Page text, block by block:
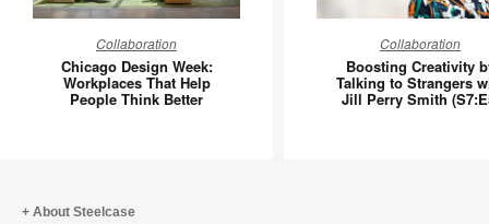
Design
Week:
Workplaces
Collaboration
Chicago Design Week:
Workplaces That Help
People Think Better
by
Talking
Collaboration
Boosting Creativity
Talking to Strangers
Jill Perry Smith
About Steelcase